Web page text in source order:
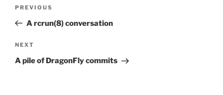
Previous
Post
PREVIOUS
A rcrun(8) conversation
Next
Post
NEXT
A pile of DragonFly commits